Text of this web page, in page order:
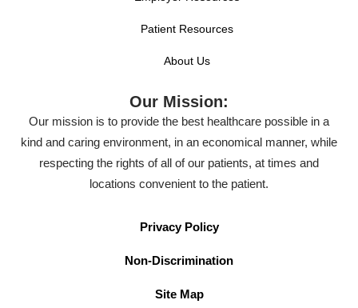
Patient Resources
About Us
Our Mission:
Our mission is to provide the best healthcare possible in a
kind and caring environment, in an economical manner, while
respecting the rights of all of our patients, at times and
locations convenient to the patient.
Privacy Policy
Non-Discrimination
Site Map